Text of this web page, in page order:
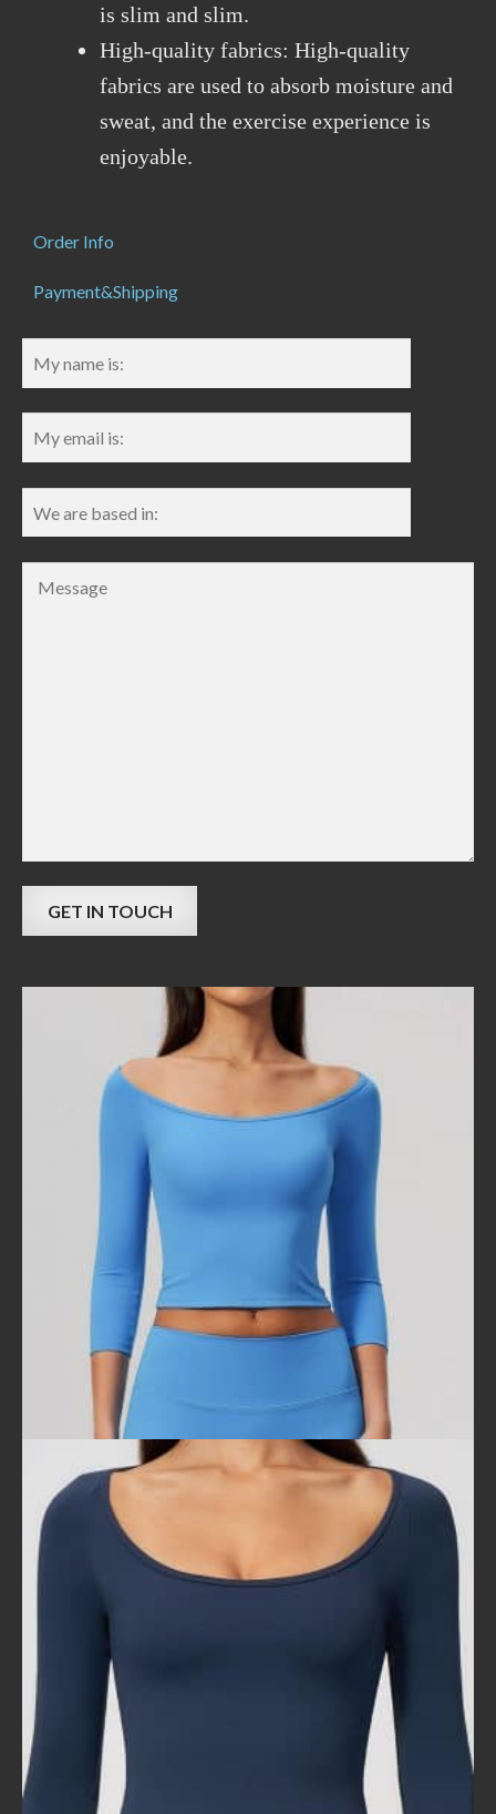
is slim and slim.
High-quality fabrics: High-quality
fabrics are used to absorb moisture and
sweat, and the exercise experience is
enjoyable.
Order Info
Payment&Shipping